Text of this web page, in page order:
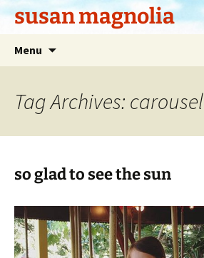
Skipsusan magnolia
Menu
Tag Archives: carousel
so glad to see the sun